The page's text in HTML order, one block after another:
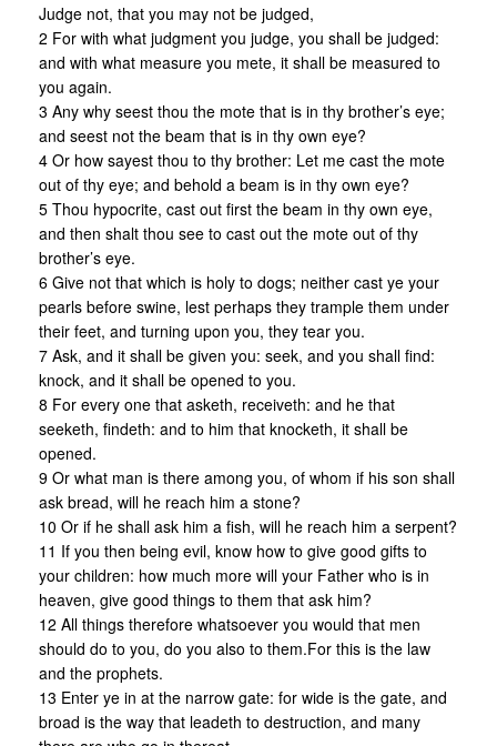
Judge not, that you may not be judged,
2 For with what judgment you judge, you shall be judged:
and with what measure you mete, it shall be measured to
you again.
3 Any why seest thou the mote that is in thy brother’s eye;
and seest not the beam that is in thy own eye?
4 Or how sayest thou to thy brother: Let me cast the mote
out of thy eye; and behold a beam is in thy own eye?
5 Thou hypocrite, cast out first the beam in thy own eye,
and then shalt thou see to cast out the mote out of thy
brother’s eye.
6 Give not that which is holy to dogs; neither cast ye your
pearls before swine, lest perhaps they trample them under
their feet, and turning upon you, they tear you.
7 Ask, and it shall be given you: seek, and you shall find:
knock, and it shall be opened to you.
8 For every one that asketh, receiveth: and he that
seeketh, findeth: and to him that knocketh, it shall be
opened.
9 Or what man is there among you, of whom if his son shall
ask bread, will he reach him a stone?
10 Or if he shall ask him a fish, will he reach him a serpent?
11 If you then being evil, know how to give good gifts to
your children: how much more will your Father who is in
heaven, give good things to them that ask him?
12 All things therefore whatsoever you would that men
should do to you, do you also to them.For this is the law
and the prophets.
13 Enter ye in at the narrow gate: for wide is the gate, and
broad is the way that leadeth to destruction, and many